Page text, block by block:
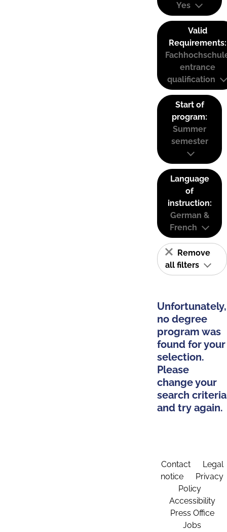
Yes
Valid
Requirements:
entrance
qualification
Start of
program:
Summer
semester
Language
of
instruction:
German &
French
Remove
all filters
Unfortunately,
no degree
program was
found for your
selection.
Please
change your
search criteria
and try again.
Contact
Legal
notice
Privacy
Policy
Accessibility
Press Office
Jobs